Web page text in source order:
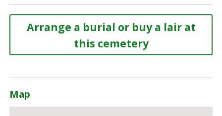
Arrange a burial or buy a lair at
this cemetery
Map